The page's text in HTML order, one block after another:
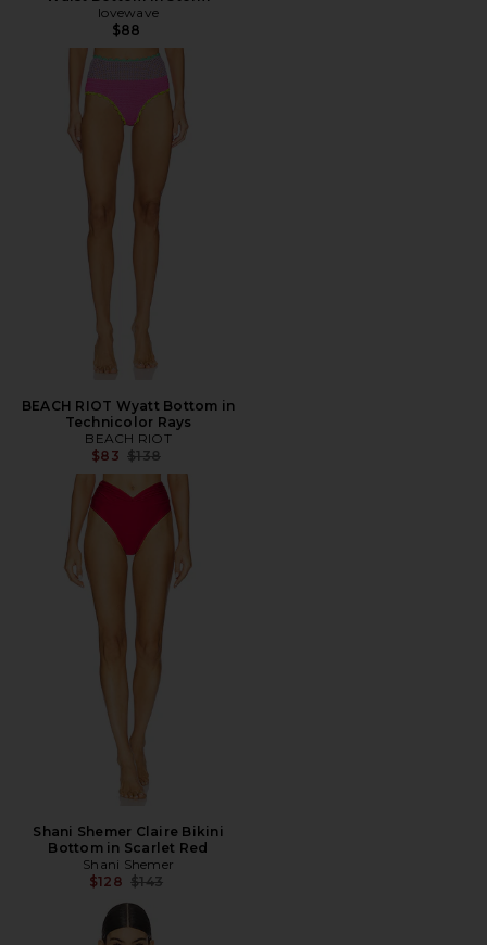
lovewave
$88
BEACH RIOT Wyatt Bottom in
Technicolor Rays
BEACH RIOT
$83 Previous price:
$138
Shani Shemer Claire Bikini
Bottom in Scarlet Red
Shani Shemer
$128 Previous price:
$143